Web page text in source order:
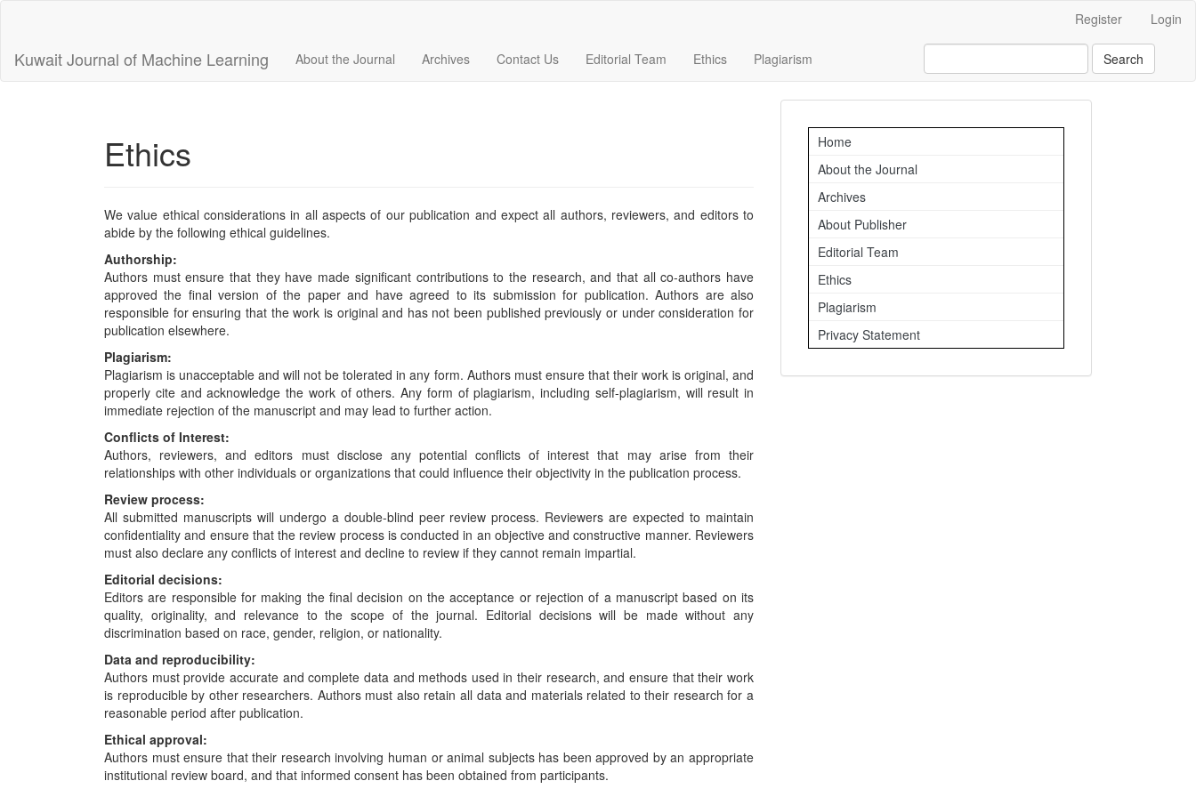
Content
Sidebar
Register Login
Kuwait Journal of Machine Learning About the Journal Archives Contact Us Editorial Team Ethics Plagiarism Search
Ethics
We value ethical considerations in all aspects of our publication and expect all authors, reviewers, and editors to
abide by the following ethical guidelines.
Authorship:
Authors must ensure that they have made significant contributions to the research, and that all co-authors have
approved the final version of the paper and have agreed to its submission for publication. Authors are also
responsible for ensuring that the work is original and has not been published previously or under consideration for
publication elsewhere.
Plagiarism:
Plagiarism is unacceptable and will not be tolerated in any form. Authors must ensure that their work is original, and
properly cite and acknowledge the work of others. Any form of plagiarism, including self-plagiarism, will result in
immediate rejection of the manuscript and may lead to further action.
Conflicts of Interest:
Authors, reviewers, and editors must disclose any potential conflicts of interest that may arise from their
relationships with other individuals or organizations that could influence their objectivity in the publication process.
Review process:
All submitted manuscripts will undergo a double-blind peer review process. Reviewers are expected to maintain
confidentiality and ensure that the review process is conducted in an objective and constructive manner. Reviewers
must also declare any conflicts of interest and decline to review if they cannot remain impartial.
Editorial decisions:
Editors are responsible for making the final decision on the acceptance or rejection of a manuscript based on its
quality, originality, and relevance to the scope of the journal. Editorial decisions will be made without any
discrimination based on race, gender, religion, or nationality.
Data and reproducibility:
Authors must provide accurate and complete data and methods used in their research, and ensure that their work
is reproducible by other researchers. Authors must also retain all data and materials related to their research for a
reasonable period after publication.
Ethical approval:
Authors must ensure that their research involving human or animal subjects has been approved by an appropriate
institutional review board, and that informed consent has been obtained from participants.
Important
Links
Home
About the Journal
Archives
About Publisher
Editorial Team
Ethics
Plagiarism
Privacy Statement